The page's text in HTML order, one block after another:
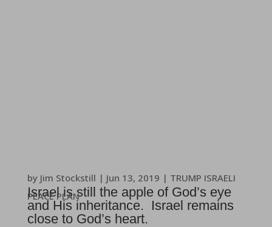
by Jim Stockstill | Jun 13, 2019 | TRUMP ISRAELI
PEACE PLAN
Israel is still the apple of God’s eye
and His inheritance. Israel remains
close to God’s heart.